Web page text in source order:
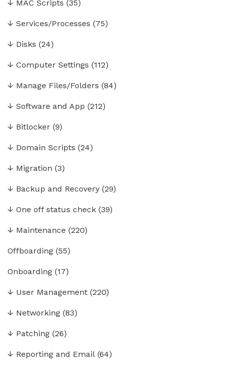
↓ MAC Scripts (35)
↓ Services/Processes (75)
↓ Disks (24)
↓ Computer Settings (112)
↓ Manage Files/Folders (84)
↓ Software and App (212)
↓ Bitlocker (9)
↓ Domain Scripts (24)
↓ Migration (3)
↓ Backup and Recovery (29)
↓ One off status check (39)
↓ Maintenance (220)
Offboarding (55)
Onboarding (17)
↓ User Management (220)
↓ Networking (83)
↓ Patching (26)
↓ Reporting and Email (64)